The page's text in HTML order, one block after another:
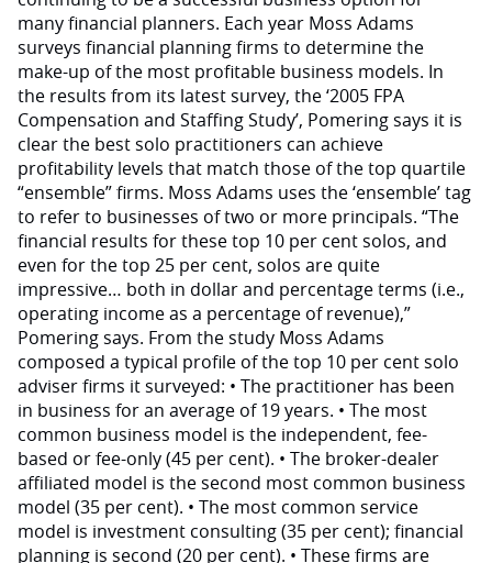
many financial planners. Each year Moss Adams
surveys financial planning firms to determine the
make-up of the most profitable business models. In
the results from its latest survey, the ‘2005 FPA
Compensation and Staffing Study’, Pomering says it is
clear the best solo practitioners can achieve
profitability levels that match those of the top quartile
“ensemble” firms. Moss Adams uses the ‘ensemble’ tag
to refer to businesses of two or more principals. “The
financial results for these top 10 per cent solos, and
even for the top 25 per cent, solos are quite
impressive… both in dollar and percentage terms (i.e.,
operating income as a percentage of revenue),”
Pomering says. From the study Moss Adams
composed a typical profile of the top 10 per cent solo
adviser firms it surveyed: • The practitioner has been
in business for an average of 19 years. • The most
common business model is the independent, fee-
based or fee-only (45 per cent). • The broker-dealer
affiliated model is the second most common business
model (35 per cent). • The most common service
model is investment consulting (35 per cent); financial
planning is second (20 per cent). • These firms are